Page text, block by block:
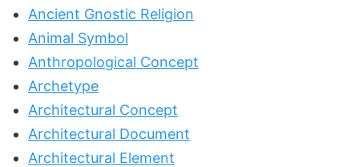
Ancient Gnostic Religion
Animal Symbol
Anthropological Concept
Archetype
Architectural Concept
Architectural Document
Architectural Element